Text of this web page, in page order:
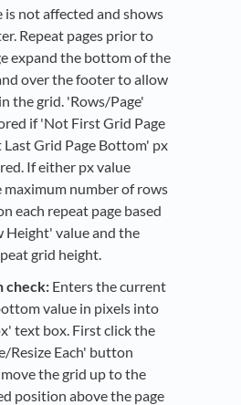
is not affected and shows
Repeat pages prior to
expand the bottom of the
over the footer to allow
the grid. 'Rows/Page'
if 'Not First Grid Page
Grid Page Bottom' px
If either px value
maximum number of rows
each repeat page based
Height' value and the
grid height.
check: Enters the current
value in pixels into
text box. First click the
Resize Each' button
the grid up to the
position above the page